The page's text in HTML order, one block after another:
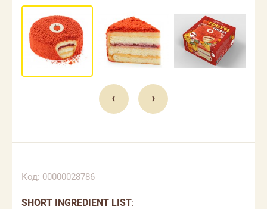
Код: 00000028786
SHORT INGREDIENT LIST: